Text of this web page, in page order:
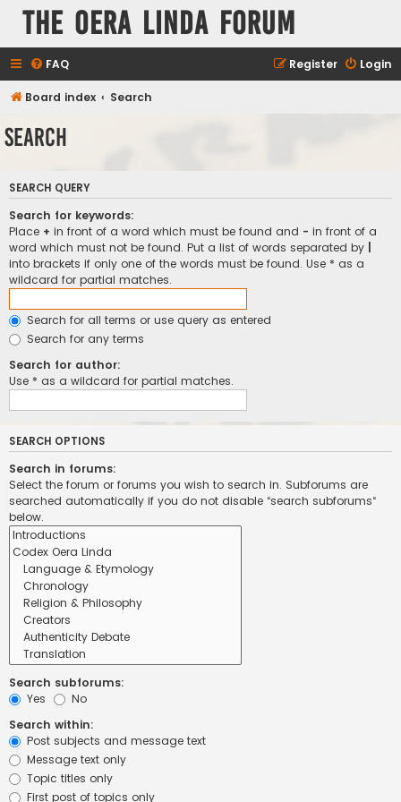
The Oera Linda Forum
FAQ Login
Register
Board index Search
Search
SEARCH QUERY
Search for keywords:
Place + in front of a word which must be found and - in front of a
word which must not be found. Put a list of words separated by
into brackets if only one of the words must be found. Use * as a
wildcard for partial matches.
Search for all terms or use query as entered
Search for any terms
Search for author:
Use * as a wildcard for partial matches.
SEARCH OPTIONS
Search in forums:
Select the forum or forums you wish to search in. Subforums are
searched automatically if you do not disable “search subforums“
below.
Search subforums:
Yes
No
Search within:
Post subjects and message text
Message text only
Topic titles only
First post of topics only